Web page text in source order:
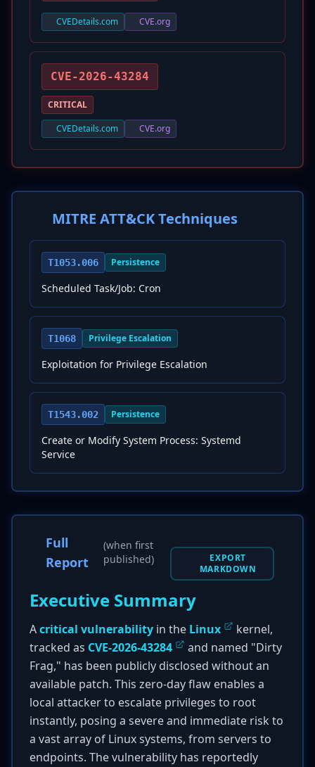
CVEDetails.com CVE.org
CVE-2026-43284
CRITICAL
CVEDetails.com
CVE.org
MITRE ATT&CK Techniques
T1053.006 Persistence
Scheduled Task/Job: Cron
T1068 Privilege Escalation
Exploitation for Privilege Escalation
T1543.002 Persistence
Create or Modify System Process: Systemd
Service
Full
Report
(when first
published)
EXPORT
MARKDOWN
Executive Summary
Acritical vulnerability in the Linux
kernel,
tracked as CVE-2026-43284
and named "Dirty
Frag," has been publicly disclosed without an
available patch. This zero-day flaw enables a
local attacker to escalate privileges to root
instantly, posing a severe and immediate risk to
a vast array of Linux systems, from servers to
endpoints. The vulnerability has reportedly